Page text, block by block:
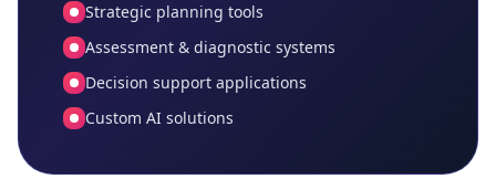
Strategic planning tools
Assessment & diagnostic systems
Decision support applications
Custom AI solutions